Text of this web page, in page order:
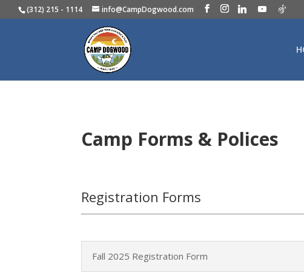
(312) 215 - 1114 info@CampDogwood.com
Camp Forms & Polices
Registration Forms
Fall 2025 Registration Form